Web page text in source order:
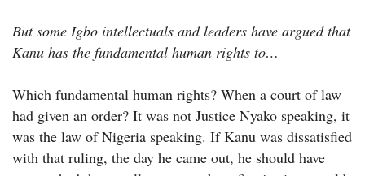
But some Igbo intellectuals and leaders have argued that
Kanu has the fundamental human rights to…
Which fundamental human rights? When a court of law
had given an order? It was not Justice Nyako speaking, it
was the law of Nigeria speaking. If Kanu was dissatisfied
with that ruling, the day he came out, he should have